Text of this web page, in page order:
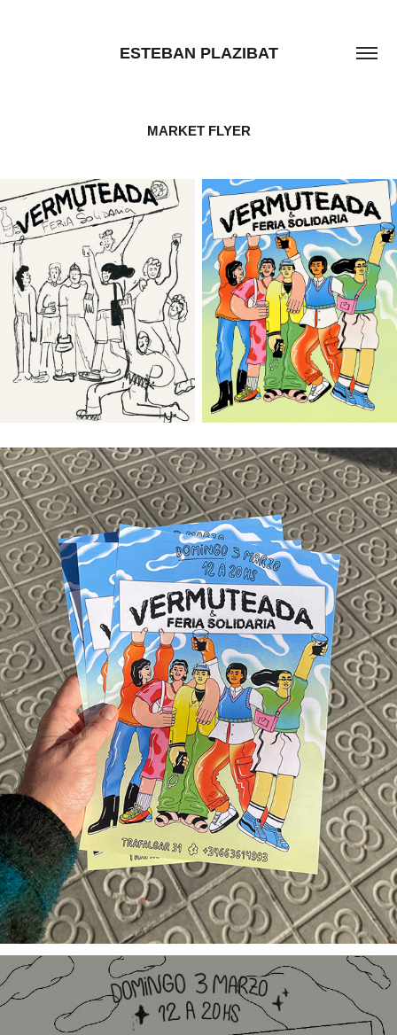
ESTEBAN PLAZIBAT
MARKET FLYER